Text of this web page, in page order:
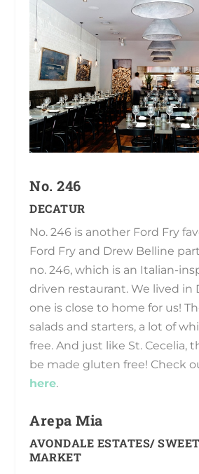
No. 246
DECATUR
No. 246 is another Ford Fry
Ford Fry and Drew Belline
no. 246, which is an Italian-
driven restaurant. We lived in
one is close to home for us!
salads and starters, a lot of
free. And just like St. Cecelia,
be made gluten free! Check
here.
Arepa Mia
AVONDALE ESTATES/
MARKET